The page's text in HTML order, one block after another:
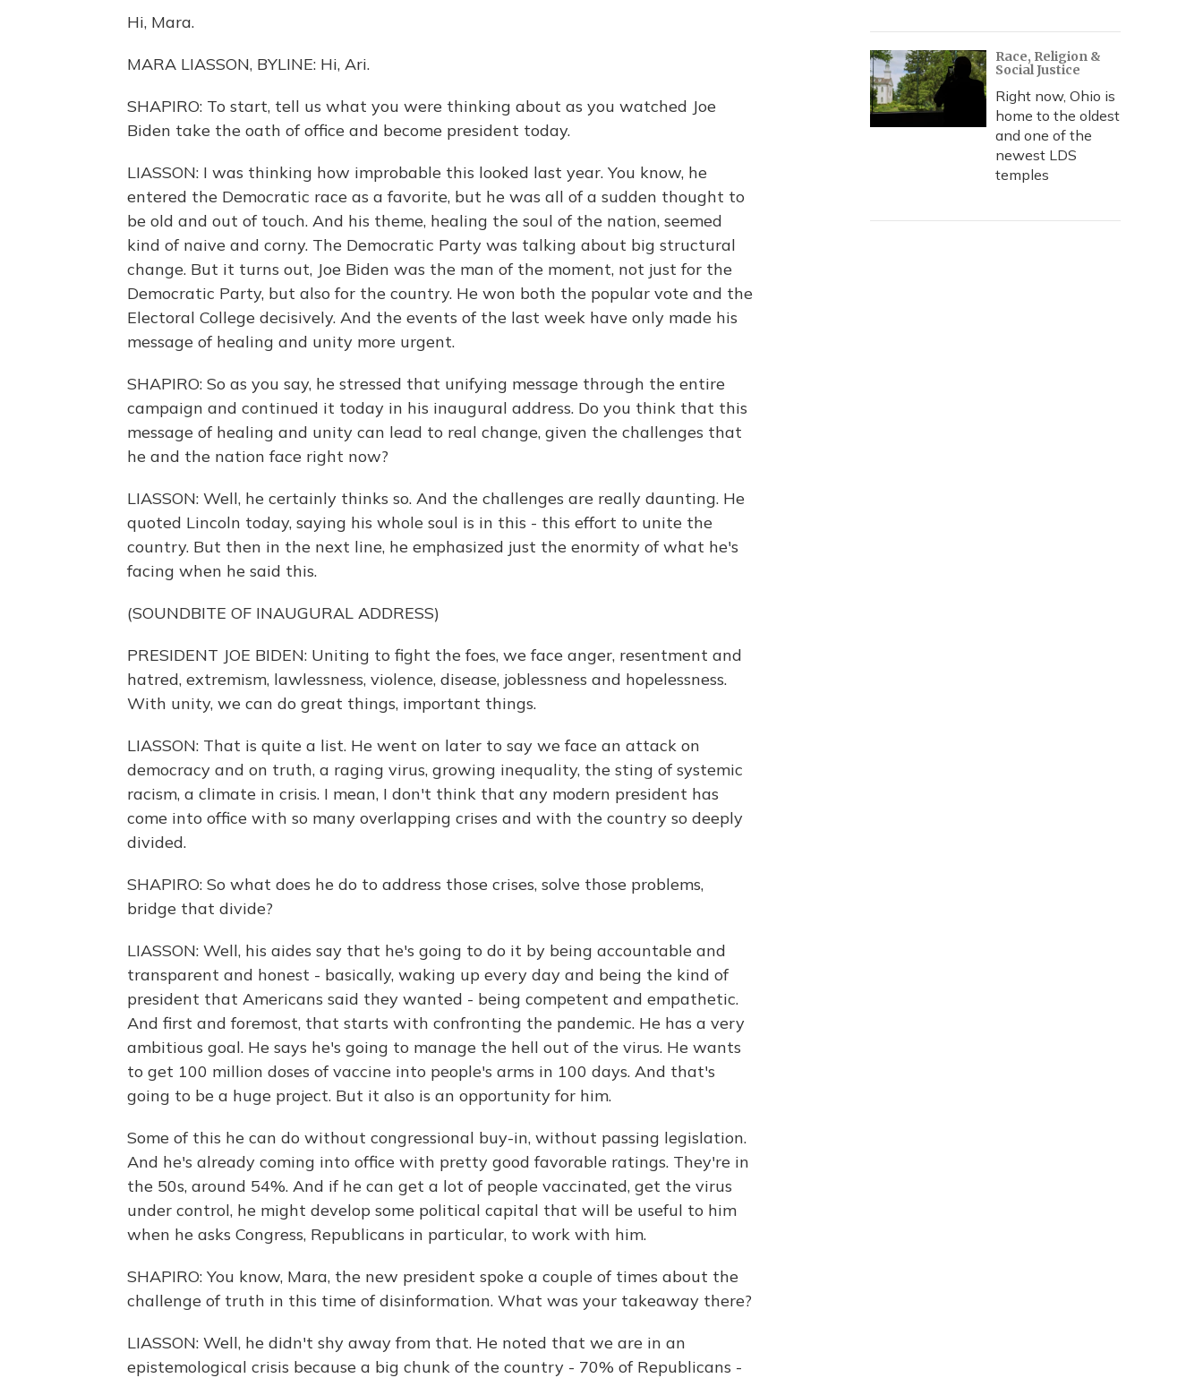
Hi, Mara.
MARA LIASSON, BYLINE: Hi, Ari.
SHAPIRO: To start, tell us what you were thinking about as you watched Joe
Biden take the oath of office and become president today.
LIASSON: I was thinking how improbable this looked last year. You know, he
entered the Democratic race as a favorite, but he was all of a sudden thought to
be old and out of touch. And his theme, healing the soul of the nation, seemed
kind of naive and corny. The Democratic Party was talking about big structural
change. But it turns out, Joe Biden was the man of the moment, not just for the
Democratic Party, but also for the country. He won both the popular vote and the
Electoral College decisively. And the events of the last week have only made his
message of healing and unity more urgent.
SHAPIRO: So as you say, he stressed that unifying message through the entire
campaign and continued it today in his inaugural address. Do you think that this
message of healing and unity can lead to real change, given the challenges that
he and the nation face right now?
LIASSON: Well, he certainly thinks so. And the challenges are really daunting. He
quoted Lincoln today, saying his whole soul is in this - this effort to unite the
country. But then in the next line, he emphasized just the enormity of what he's
facing when he said this.
(SOUNDBITE OF INAUGURAL ADDRESS)
PRESIDENT JOE BIDEN: Uniting to fight the foes, we face anger, resentment and
hatred, extremism, lawlessness, violence, disease, joblessness and hopelessness.
With unity, we can do great things, important things.
LIASSON: That is quite a list. He went on later to say we face an attack on
democracy and on truth, a raging virus, growing inequality, the sting of systemic
racism, a climate in crisis. I mean, I don't think that any modern president has
come into office with so many overlapping crises and with the country so deeply
divided.
SHAPIRO: So what does he do to address those crises, solve those problems,
bridge that divide?
LIASSON: Well, his aides say that he's going to do it by being accountable and
transparent and honest - basically, waking up every day and being the kind of
president that Americans said they wanted - being competent and empathetic.
And first and foremost, that starts with confronting the pandemic. He has a very
ambitious goal. He says he's going to manage the hell out of the virus. He wants
to get 100 million doses of vaccine into people's arms in 100 days. And that's
going to be a huge project. But it also is an opportunity for him.
Some of this he can do without congressional buy-in, without passing legislation.
And he's already coming into office with pretty good favorable ratings. They're in
the 50s, around 54%. And if he can get a lot of people vaccinated, get the virus
under control, he might develop some political capital that will be useful to him
when he asks Congress, Republicans in particular, to work with him.
SHAPIRO: You know, Mara, the new president spoke a couple of times about the
challenge of truth in this time of disinformation. What was your takeaway there?
LIASSON: Well, he didn't shy away from that. He noted that we are in an
epistemological crisis because a big chunk of the country - 70% of Republicans -
Race, Religion &
Social Justice
Right now, Ohio is
home to the oldest
and one of the
newest LDS
temples